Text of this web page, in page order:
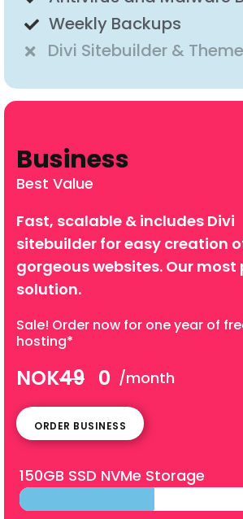
Weekly Backups
Divi Sitebuilder &
Business
Best Value
Fast, scalable & includes Divi
sitebuilder for easy creation
gorgeous websites. Our most
solution.
Sale! Order now for one year of
hosting*
NOK49 0 /month
ORDER BUSINESS
150GB SSD NVMe Storage